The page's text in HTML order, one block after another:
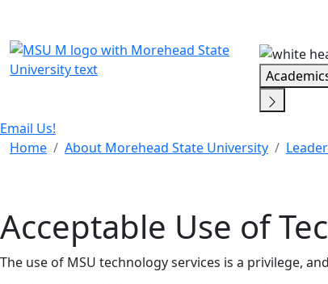
Email Us!
Home
About Morehead State University
Acceptable Use of
The use of MSU technology services is a privilege,